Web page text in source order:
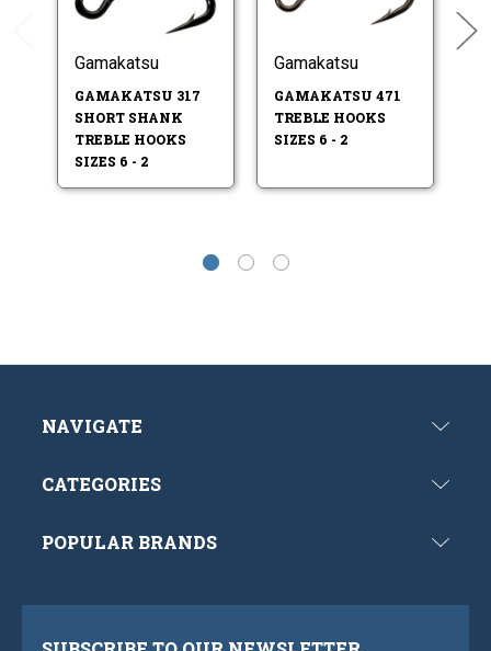
Gamakatsu
GAMAKATSU 317
SHORT SHANK
TREBLE HOOKS
SIZES 6 - 2
Gamakatsu
GAMAKATSU 471
TREBLE HOOKS
SIZES 6 - 2
NAVIGATE
CATEGORIES
POPULAR BRANDS